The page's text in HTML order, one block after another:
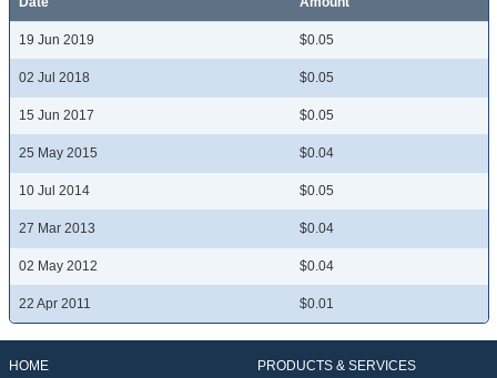
19 Jun 2019 $0.05
02 Jul 2018 $0.05
15 Jun 2017 $0.05
25 May 2015 $0.04
10 Jul 2014 $0.05
27 Mar 2013 $0.04
02 May 2012 $0.04
22 Apr 2011 $0.01
HOME
PRODUCTS & SERVICES